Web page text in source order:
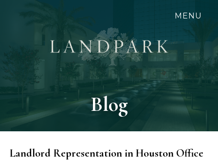
MENU
Blog
Landlord Representation in Houston Office